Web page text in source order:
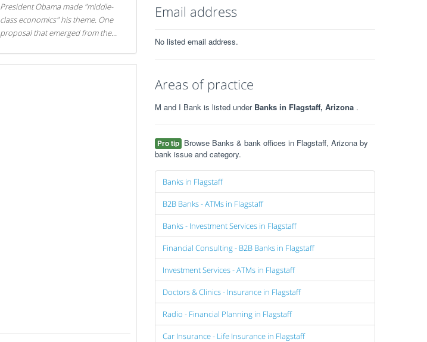
President Obama made "middle-
class economics" his theme. One
proposal that emerged from the
Email address
No listed email address.
Areas of practice
M and I Bank is listed under Banks in Flagstaff, Arizona .
Pro tip Browse Banks & bank offices in Flagstaff, Arizona by
bank issue and category.
Banks in Flagstaff
B2B Banks - ATMs in Flagstaff
Banks - Investment Services in Flagstaff
Financial Consulting - B2B Banks in Flagstaff
Investment Services - ATMs in Flagstaff
Doctors & Clinics - Insurance in Flagstaff
Radio - Financial Planning in Flagstaff
Car Insurance - Life Insurance in Flagstaff